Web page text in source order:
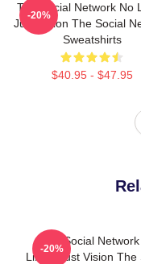
The Social Network No
Just Vision The Social
Sweatshirts
$40.95 - $47.95
-20%
The Social
Limits Just Vision The
-20%